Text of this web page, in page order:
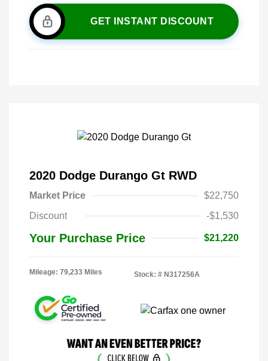
GET INSTANT DISCOUNT
2020 Dodge Durango Gt RWD
Market Price
$22,750
Discount
-$1,530
Your Purchase Price $21,220
Mileage: 79,233 Miles Stock: # N317256A